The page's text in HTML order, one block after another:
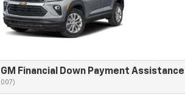
GM Financial Down Payment
007)